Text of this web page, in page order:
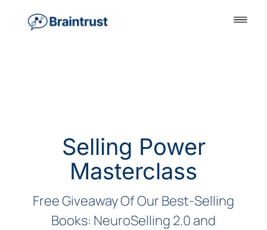
Selling Power
Masterclass
Free Giveaway Of Our Best-Selling
Books: NeuroSelling 2.0 and